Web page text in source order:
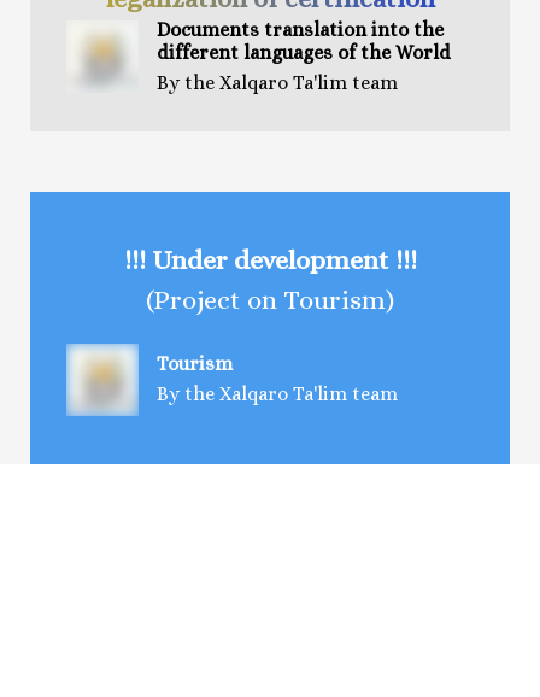
Documents translationinto the
different languages of the World
By the Xalqaro Ta'lim team
!!! Under development !!!
(Project on Tourism)
Tourism
By the Xalqaro Ta'lim team